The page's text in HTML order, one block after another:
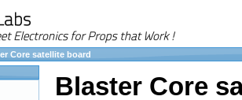
Core satellite board
Blaster Core